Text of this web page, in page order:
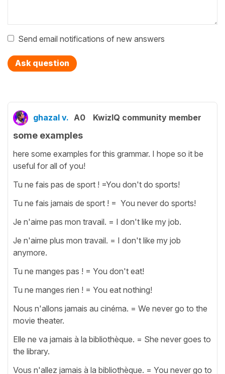
Send email notifications of new answers
Ask question
ghazal v. A0 KwizIQ community member
some examples
here some examples for this grammar. I hope so it be
useful for all of you!
Tu ne fais pas de sport ! =You don't do sports!
Tu ne fais jamais de sport ! = You never do sports!
Je n'aime pas mon travail. = I don't like my job.
Je n'aime plus mon travail. = I don't like my job
anymore.
Tu ne manges pas ! = You don't eat!
Tu ne manges rien ! = You eat nothing!
Nous n'allons jamais au cinéma. = We never go to the
movie theater.
Elle ne va jamais à la bibliothèque. = She never goes to
the library.
Vous n'allez jamais à la bibliothèque. = You never go to